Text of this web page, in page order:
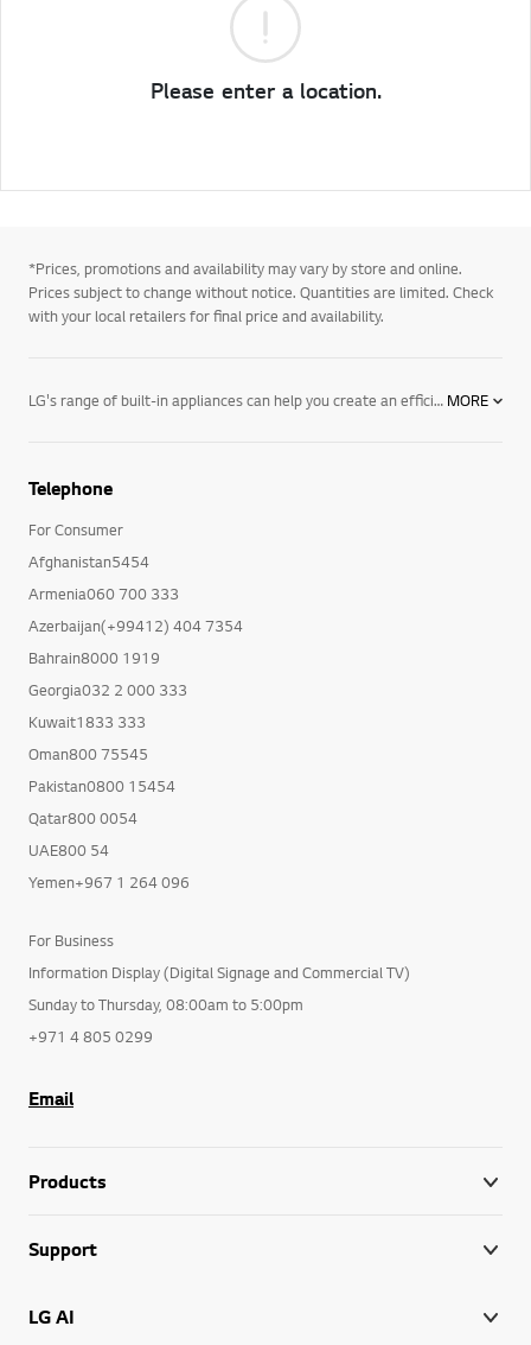
Please enter a location.
*Prices, promotions and availability may vary by store and online.
Prices subject to change without notice. Quantities are limited. Check
with your local retailers for final price and availability.
LG's range of built-in appliances can help you create an efficient, beautiful and functional home, freeing up more space and giving you the time to focus on the bigger picture. With elegant integrated kitchen appliances with all the bells and whistles, convenient features and the energy efficiency you need, our products are setting new standards. Browse all of our built-in home appliances and accessories and create the home you’ve always wanted. See how LG is making life good. MORE
Telephone
For Consumer
Afghanistan5454
Armenia060 700 333
Azerbaijan(+99412) 404 7354
Bahrain8000 1919
Georgia032 2 000 333
Kuwait1833 333
Oman800 75545
Pakistan0800 15454
Qatar800 0054
UAE800 54
Yemen+967 1 264 096
For Business
Information Display (Digital Signage and Commercial TV)
Sunday to Thursday, 08:00am to 5:00pm
+971 4 805 0299
Email
Products
Support
LG AI